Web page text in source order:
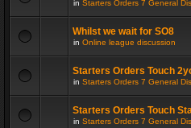
in Starters Orders 7 General
Whilst we wait for SO8
in Online league discussion
Starters Orders Touch
in Starters Orders 7 General
Starters Orders Touch
in Starters Orders 7 General